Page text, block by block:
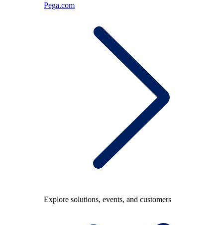
Pega.com
Explore solutions, events, and customers